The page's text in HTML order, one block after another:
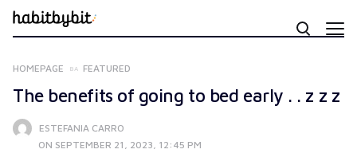
HOMEPAGE FEATURED
ESTEFANIA CARRO
ON SEPTEMBER 21, 2023, 12:45 PM
The benefits of going to bed early . . z z z